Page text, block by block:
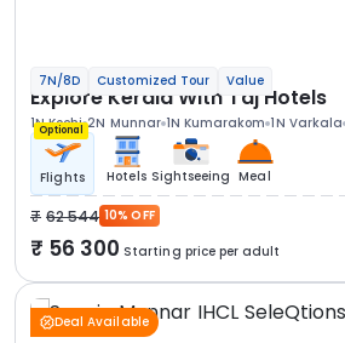
7N/8D Customized Tour Value
Explore Kerala With Taj Hotels
1N Kochi 2N Munnar 1N Kumarakom 1N Varkala
Optional
Flights Hotels Sightseeing Meal
62 544 10% OFF
56 300 Starting price per adult
Deal Available